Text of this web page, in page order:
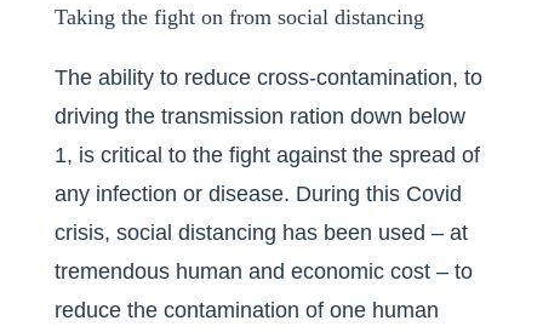
Taking the fight on from social distancing
The ability to reduce cross-contamination, to
driving the transmission ration down below
1, is critical to the fight against the spread of
any infection or disease. During this Covid
crisis, social distancing has been used – at
tremendous human and economic cost – to
reduce the contamination of one human